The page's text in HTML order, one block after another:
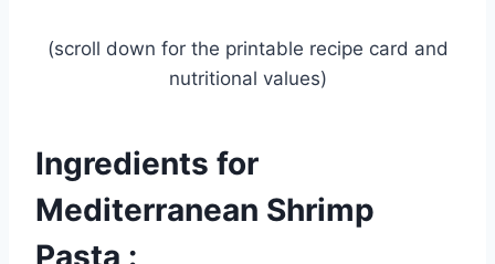
(scroll down for the printable recipe card and
nutritional values)
Ingredients for
Mediterranean Shrimp
Pasta :